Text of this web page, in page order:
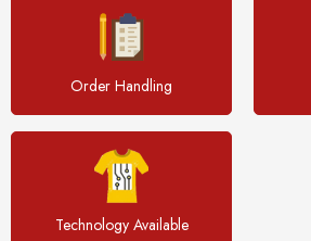
Order Handling
Technology Available